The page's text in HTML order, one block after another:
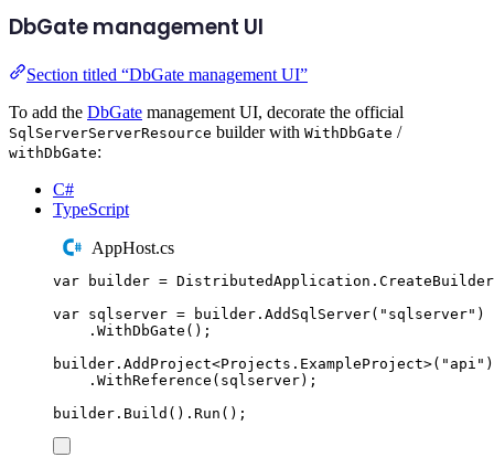
DbGate management UI
Section titled “DbGate management UI”
To add the DbGate management UI, decorate the official
SqlServerServerResource builder with WithDbGate /
withDbGate:
C#
TypeScript
AppHost.cs
var builder = DistributedApplication . CreateBuilder
var sqlserver = builder . AddSqlServer( " sqlserver" )
. WithDbGate ();
builder . AddProject<Projects . ExampleProject>( " api " )
. WithReference ( sqlserver);
builder . Build () . Run ();